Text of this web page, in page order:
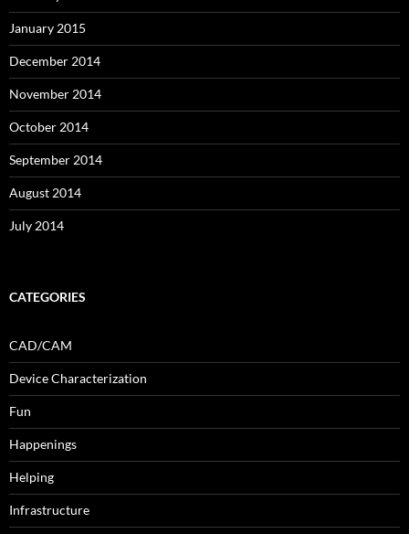
January 2015
December 2014
November 2014
October 2014
September 2014
August 2014
July 2014
CATEGORIES
CAD/CAM
Device Characterization
Fun
Happenings
Helping
Infrastructure